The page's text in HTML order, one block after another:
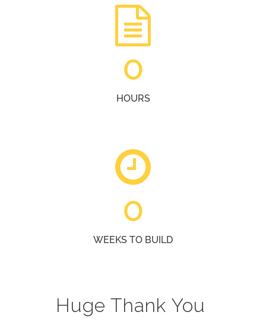
0
HOURS
0
WEEKS TO BUILD
Huge Thank You